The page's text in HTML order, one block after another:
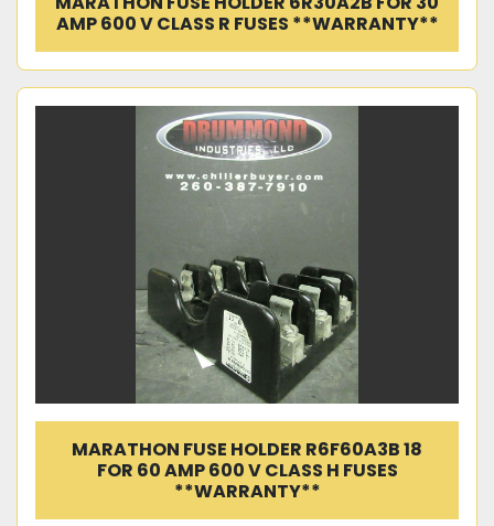
AMP 600 V CLASS R FUSES **WARRANTY**
MARATHON FUSE HOLDER R6F60A3B 18
FOR 60 AMP 600 V CLASS H FUSES
**WARRANTY**